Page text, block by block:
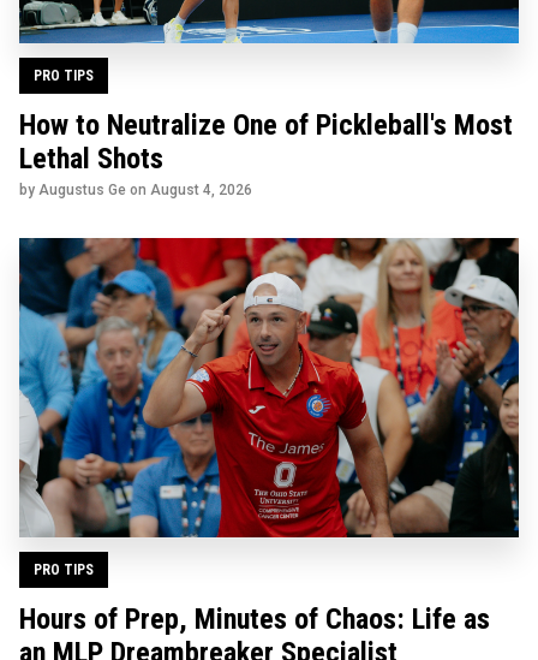
PRO TIPS
How to Neutralize One of Pickleball's Most
Lethal Shots
by Augustus Ge on August 4, 2026
PRO TIPS
Hours of Prep, Minutes of Chaos: Life as
an MLP Dreambreaker Specialist